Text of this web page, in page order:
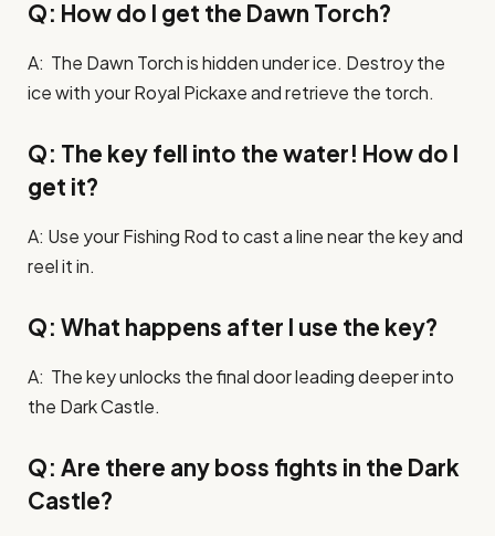
Q: How do I get the Dawn Torch?
A: The Dawn Torch is hidden under ice. Destroy the
ice with your Royal Pickaxe and retrieve the torch.
Q: The key fell into the water! How do I
get it?
A: Use your Fishing Rod to cast a line near the key and
reel it in.
Q: What happens after I use the key?
A: The key unlocks the final door leading deeper into
the Dark Castle.
Q: Are there any boss fights in the Dark
Castle?